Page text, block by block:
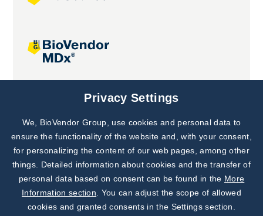
Joint projects
Subscribe to
Our Newsletter!
Discover News from
BioVendor R&D
Privacy Settings
We, BioVendor Group, use cookies and personal data to
ensure the functionality of the website and, with your consent,
for personalizing the content of our web pages, among other
things. Detailed information about cookies and the transfer of
personal data based on consent can be found in the More
Information section . You can adjust the scope of allowed
cookies and granted consents in the Settings section.